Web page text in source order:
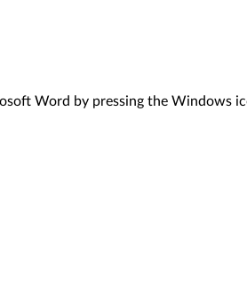
Word by pressing the Windows